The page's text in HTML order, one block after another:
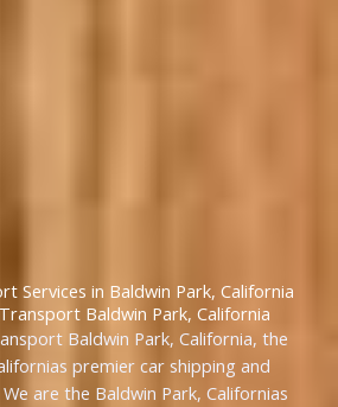
Services in Baldwin Park, California
Baldwin Park, California
Baldwin Park, California, the
premier car shipping and
are the Baldwin Park, Californias